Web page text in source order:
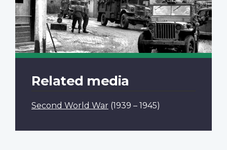
Related media
Second World War (1939 – 1945)